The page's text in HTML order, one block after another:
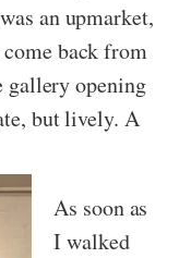
an upmarket,
back from
gallery opening
but lively. A
As soon as
I walked